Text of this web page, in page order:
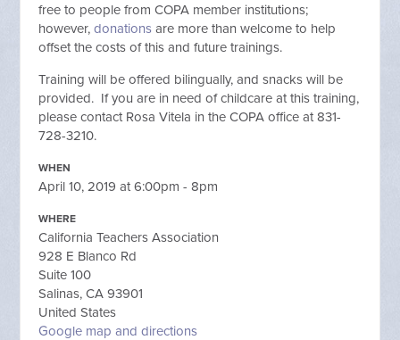
free to people from COPA member institutions;
however,donations are more than welcome to help
offset the costs of this and future trainings.
Training will be offered bilingually, and snacks will be
provided. If you are in need of childcare at this training,
please contact Rosa Vitela in the COPA office at 831-
728-3210.
WHEN
April 10, 2019 at 6:00pm - 8pm
WHERE
California Teachers Association
928 E Blanco Rd
Suite 100
Salinas, CA 93901
United States
Google map and directions